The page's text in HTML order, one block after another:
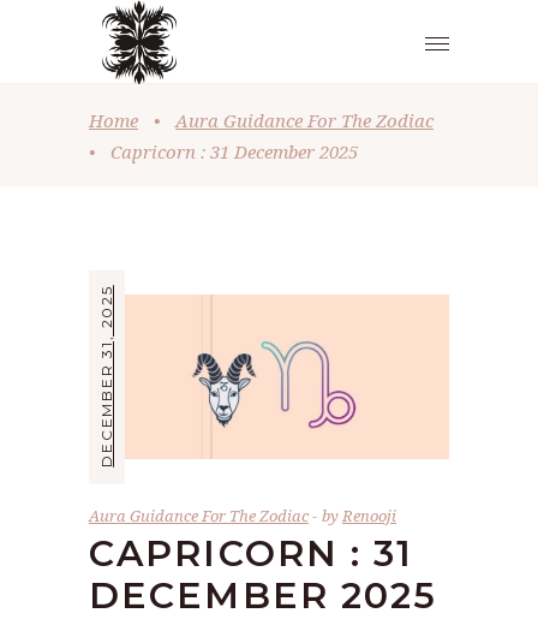
Home •
Aura Guidance For The Zodiac
•
Capricorn : 31 December 2025
DECEMBER 31, 2025
Aura Guidance For The Zodiac byRenooji
CAPRICORN : 31
DECEMBER 2025